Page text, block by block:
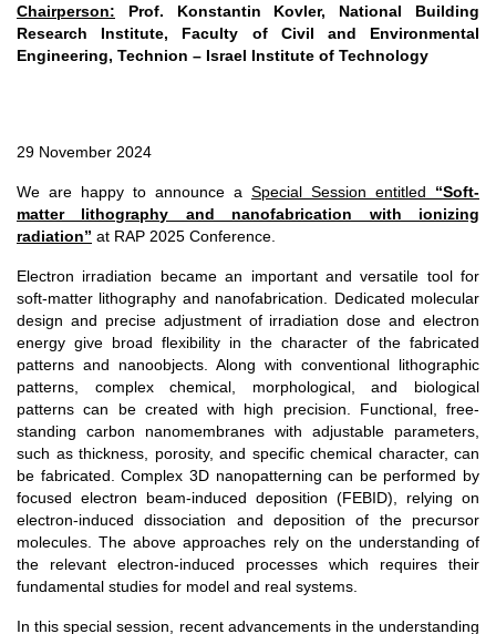
Chairperson: Prof. Konstantin Kovler, National Building
Research Institute, Faculty of Civil and Environmental
Engineering, Technion – Israel Institute of Technology
29 November 2024
We are happy to announce a Special Session entitled “Soft-
matter lithography and nanofabrication with ionizing
radiation” at RAP 2025 Conference.
Electron irradiation became an important and versatile tool for
soft-matter lithography and nanofabrication. Dedicated molecular
design and precise adjustment of irradiation dose and electron
energy give broad flexibility in the character of the fabricated
patterns and nanoobjects. Along with conventional lithographic
patterns, complex chemical, morphological, and biological
patterns can be created with high precision. Functional, free-
standing carbon nanomembranes with adjustable parameters,
such as thickness, porosity, and specific chemical character, can
be fabricated. Complex 3D nanopatterning can be performed by
focused electron beam-induced deposition (FEBID), relying on
electron-induced dissociation and deposition of the precursor
molecules. The above approaches rely on the understanding of
the relevant electron-induced processes which requires their
fundamental studies for model and real systems.
In this special session, recent advancements in the understanding